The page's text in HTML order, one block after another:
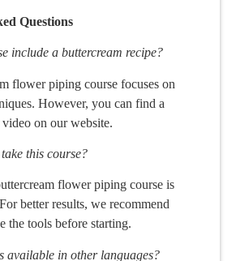
Questions
include a buttercream recipe?
flower piping course focuses on
However, you can find a
on our website.
this course?
flower piping course is
better results, we recommend
the tools before starting.
available in other languages?